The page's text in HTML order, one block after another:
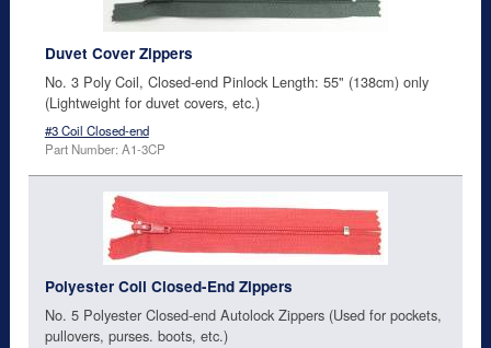
Duvet Cover Zippers
No. 3 Poly Coil, Closed-end Pinlock Length: 55" (138cm) only
(Lightweight for duvet covers, etc.)
#3 Coil Closed-end
Part Number: A1-3CP
Polyester Coil Closed-End Zippers
No. 5 Polyester Closed-end Autolock Zippers (Used for pockets,
pullovers, purses. boots, etc.)